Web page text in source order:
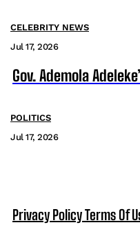
CELEBRITY NEWS
Jul 17, 2026
Gov. Ademola
POLITICS
Jul 17, 2026
Privacy PolicyTerms Of